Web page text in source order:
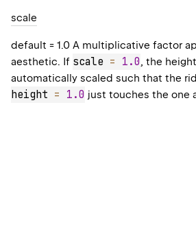
scale
default = 1.0 A multiplicative factor
aesthetic. If scale = 1.0, the
automatically scaled such that the
height = 1.0 just touches the one